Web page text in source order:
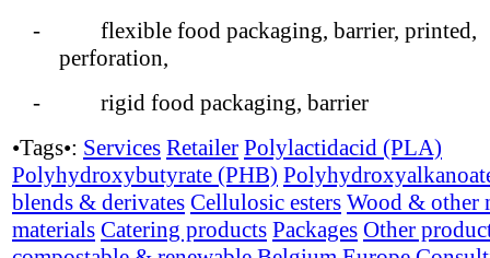
- flexible food packaging, barrier, printed,
perforation,
- rigid food packaging, barrier
•Tags•: Services Retailer Polylactidacid (PLA)
Polyhydroxybutyrate (PHB)
blends & derivates Cellulosic esters Wood & other
materials Catering products Packages Other